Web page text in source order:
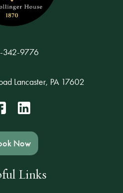
342-9776
Lancaster, PA 17602
Now
Links